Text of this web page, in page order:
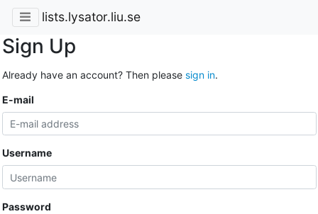
lists.lysator.liu.se
Sign Up
Already have an account? Then please sign in.
E-mail
Username
Password